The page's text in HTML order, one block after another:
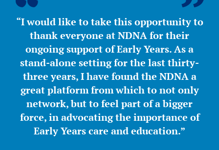
“I would like to take this opportunity to
thank everyone at NDNA for their
ongoing support of Early Years. As a
stand-alone setting for the last thirty-
three years, I have found the NDNA a
great platform from which to not only
network, but to feel part of a bigger
force, in advocating the importance of
Early Years care and education.”